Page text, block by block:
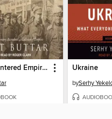
The Splintered Empires, The Eastern Front 1917-21 Ukraine
bySerhy